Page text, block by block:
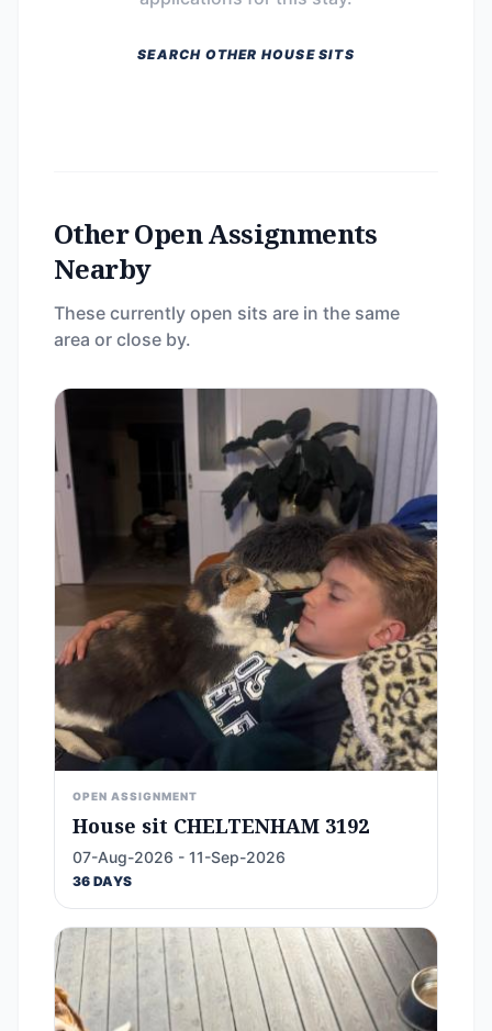
SEARCH OTHER HOUSE SITS
Other Open Assignments
Nearby
These currently open sits are in the same
area or close by.
OPEN ASSIGNMENT
House sit CHELTENHAM 3192
07-Aug-2026 - 11-Sep-2026
36 DAYS